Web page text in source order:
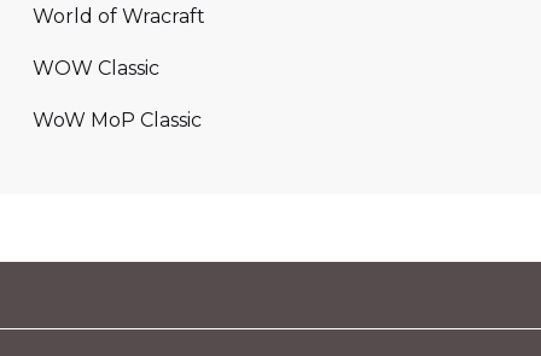
World of Wracraft
WOW Classic
WoW MoP Classic